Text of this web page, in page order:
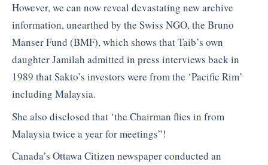
However, we can now reveal devastating new archive
information, unearthed by the Swiss NGO, the Bruno
Manser Fund (BMF), which shows that Taib’s own
daughter Jamilah admitted in press interviews back in
1989 that Sakto’s investors were from the ‘Pacific Rim’
including Malaysia.
She also disclosed that ‘the Chairman flies in from
Malaysia twice a year for meetings”!
Canada’s Ottawa Citizen newspaper conducted an